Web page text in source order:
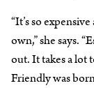
“It’s so
own,” she says.
out. It takes a lot
Friendly was